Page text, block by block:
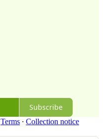
Subscribe
Terms ∙ Collection notice